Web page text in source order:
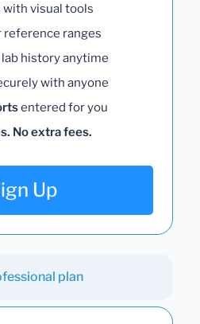
visual tools
reference ranges
history anytime
with anyone
entered for you
No extra fees.
Up
plan